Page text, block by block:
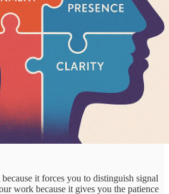
it forces you to distinguish signal
work because it gives you the patience